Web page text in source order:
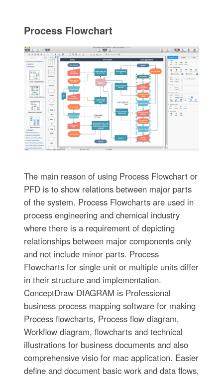
Process Flowchart
The main reason of using Process Flowchart or
PFD is to show relations between major parts
of the system. Process Flowcharts are used in
process engineering and chemical industry
where there is a requirement of depicting
relationships between major components only
and not include minor parts. Process
Flowcharts for single unit or multiple units differ
in their structure and implementation.
ConceptDraw DIAGRAM is Professional
business process mapping software for making
Process flowcharts, Process flow diagram,
Workflow diagram, flowcharts and technical
illustrations for business documents and also
comprehensive visio for mac application. Easier
define and document basic work and data flows,